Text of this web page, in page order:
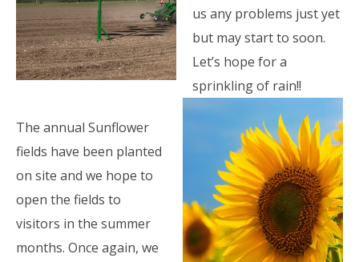
us any problems just yet
but may start to soon.
Let’s hope for a
sprinkling of rain!!
The annual Sunflower
fields have been planted
on site and we hope to
open the fields to
visitors in the summer
months. Once again, we